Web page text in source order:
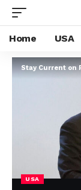
Home USA
Stay Current on
USA